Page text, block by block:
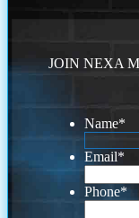
JOIN NEXA
Name*
Email*
Phone*